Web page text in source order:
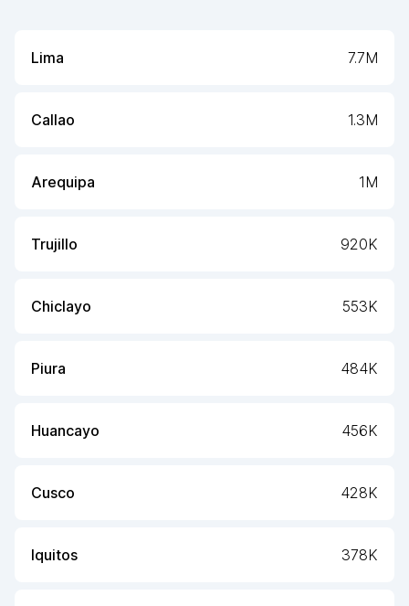
Lima 7.7M
Callao 1.3M
Arequipa 1M
Trujillo 920K
Chiclayo 553K
Piura 484K
Huancayo 456K
Cusco 428K
Iquitos 378K